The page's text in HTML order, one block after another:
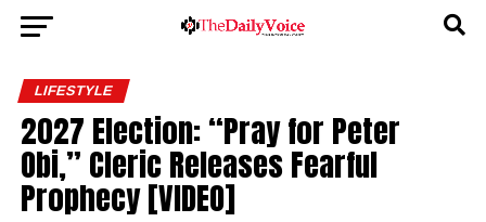
LIFESTYLE
2027 Election: “Pray for Peter
Obi,” Cleric Releases Fearful
Prophecy [VIDEO]